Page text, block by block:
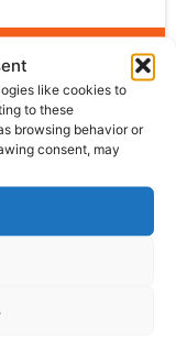
like cookies to
to these
browsing behavior or
consent, may
to basket
line is
for